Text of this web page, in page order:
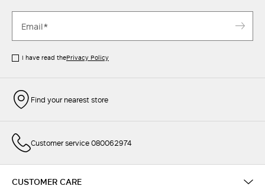
I have read thePrivacy Policy
Find your nearest store
Customer service 080062974
CUSTOMER CARE